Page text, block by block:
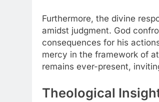
Furthermore, the divine
amidst judgment. God
consequences for his
mercy in the framework of
remains ever-present,
Theological